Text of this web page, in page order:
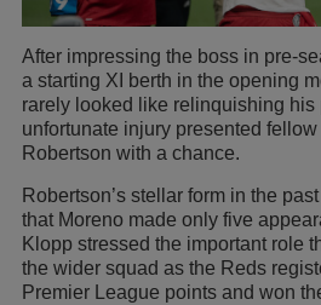
After impressing the boss in pre-
a starting XI berth in the opening
rarely looked like relinquishing his
unfortunate injury presented
Robertson with a chance.
Robertson’s stellar form in the
that Moreno made only five
Klopp stressed the important role
the wider squad as the Reds
Premier League points and won